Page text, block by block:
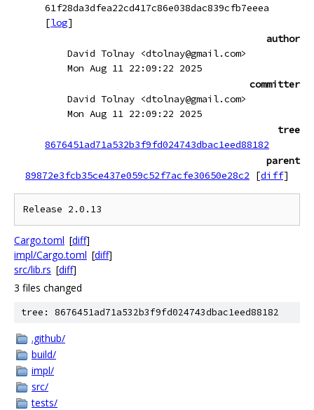
61f28da3dfea22cd417c86e038dac839cfb7eeea
[log]
author
David Tolnay <dtolnay@gmail.com>
Mon Aug 11 22:09:22 2025
committer
David Tolnay <dtolnay@gmail.com>
Mon Aug 11 22:09:22 2025
tree
8676451ad71a532b3f9fd024743dbac1eed88182
parent
89872e3fcb35ce437e059c52f7acfe30650e28c2
[diff]
Cargo.toml [diff]
impl/Cargo.toml [diff]
src/lib.rs [diff]
3 files changed
tree: 8676451ad71a532b3f9fd024743dbac1eed88182
.github/
build/
impl/
src/
tests/